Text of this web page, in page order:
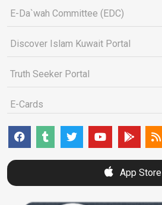
E-Da`wah Committee (EDC)
Discover Islam Kuwait Portal
Truth Seeker Portal
E-Cards
App Store